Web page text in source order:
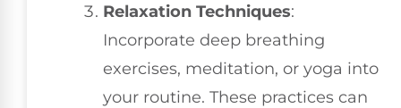
Relaxation Techniques:
Incorporate deep breathing
exercises, meditation, or yoga into
your routine. These practices can